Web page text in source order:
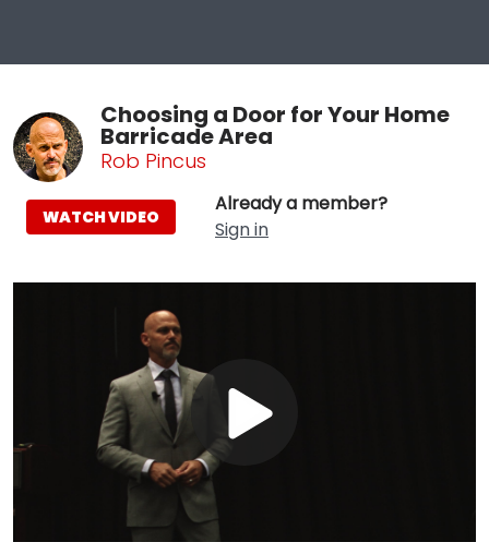
Choosing a Door for Your Home
Barricade Area
Rob Pincus
Already a member?
Sign in
WATCH VIDEO